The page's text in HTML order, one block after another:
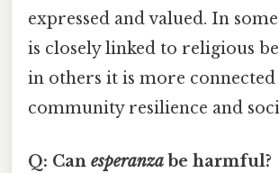
expressed and valued. In
is closely linked to religious
in others it is more connected
community resilience and
Q: Can esperanza be harmful?